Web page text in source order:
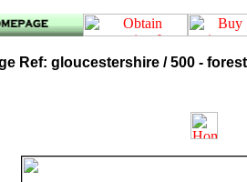
Ref: gloucestershire / 500 -